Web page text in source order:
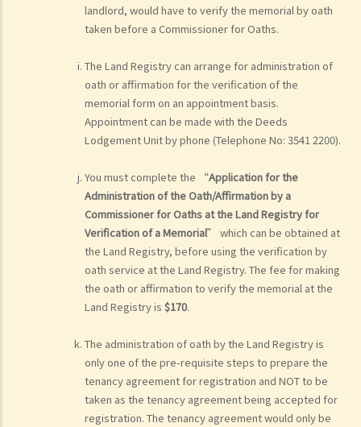
landlord, would have to verify the memorial by oath
taken before a Commissioner for Oaths.
The Land Registry can arrange for administration of
oath or affirmation for the verification of the
memorial form on an appointment basis.
Appointment can be made with the Deeds
Lodgement Unit by phone (Telephone No: 3541 2200).
You must complete the “Application for the
Administration of the Oath/Affirmation by a
Commissioner for Oaths at the Land Registry for
Verification of a Memorial” which can be obtained at
the Land Registry, before using the verification by
oath service at the Land Registry. The fee for making
the oath or affirmation to verify the memorial at the
Land Registry is $170.
The administration of oath by the Land Registry is
only one of the pre-requisite steps to prepare the
tenancy agreement for registration and NOT to be
taken as the tenancy agreement being accepted for
registration. The tenancy agreement would only be